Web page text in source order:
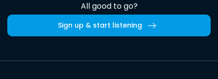
All good to go?
Sign up & start listening